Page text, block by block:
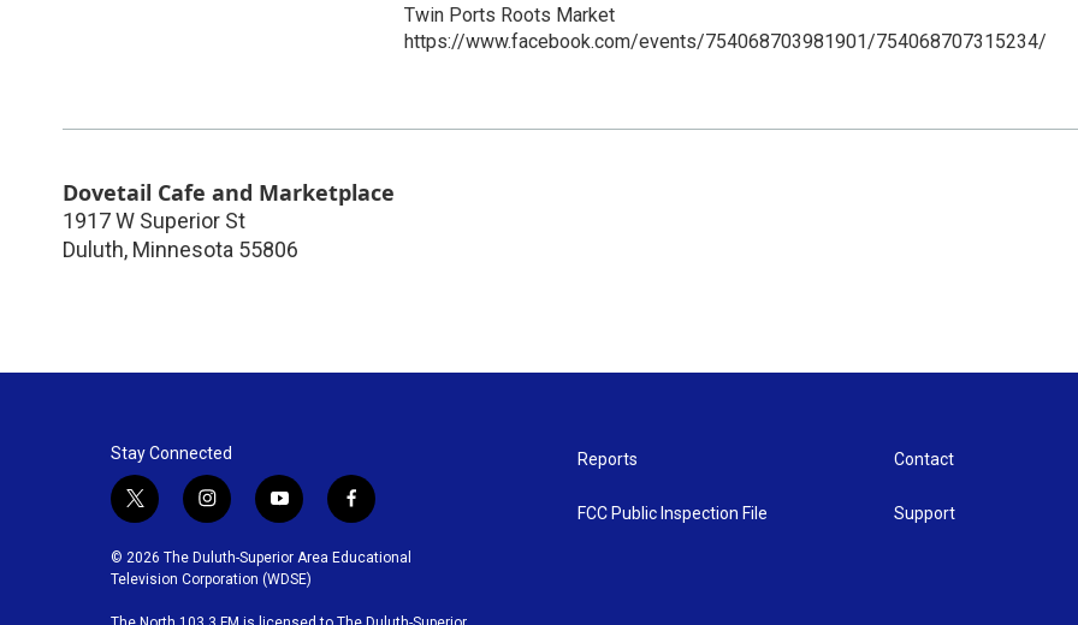
Twin Ports Roots Market
https://www.facebook.com/events/754068703981901/754068707315234/
Dovetail Cafe and Marketplace
1917 W Superior St
Duluth, Minnesota 55806
Stay Connected
t
w
i
t
i
n
s
t
y
o
u
t
f
a
c
© 2026 The Duluth-Superior Area Educational
Television Corporation (WDSE)
Reports
FCC Public Inspection File
Contact
Support